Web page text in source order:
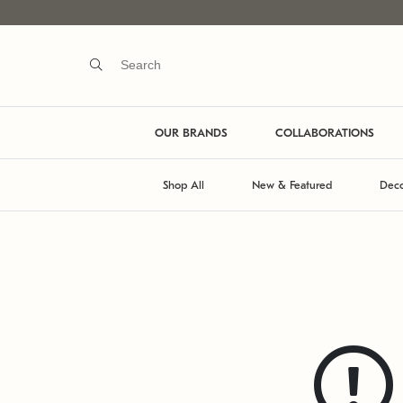
OUR BRANDS COLLABORATIONS
Shop All New & Featured